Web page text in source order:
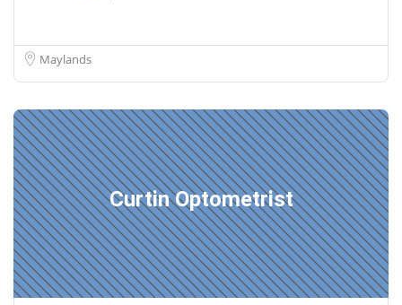
Maylands
Curtin Optometrist